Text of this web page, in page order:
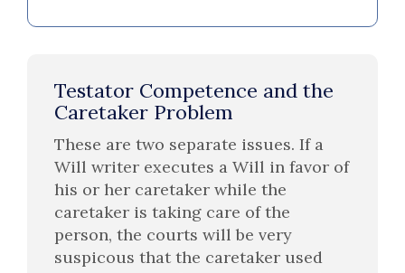
Testator Competence and the
Caretaker Problem
These are two separate issues. If a
Will writer executes a Will in favor of
his or her caretaker while the
caretaker is taking care of the
person, the courts will be very
suspicous that the caretaker used